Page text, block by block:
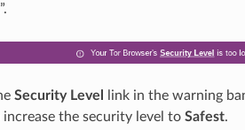
Security Level
link in the warning
the security level to Safest.